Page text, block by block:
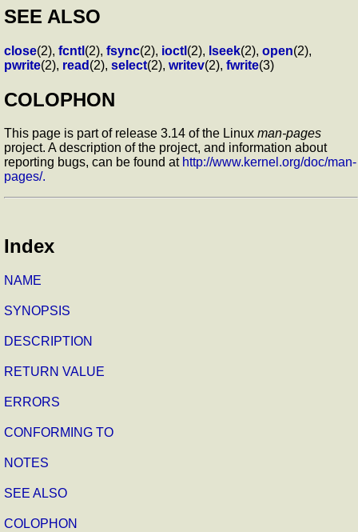
SEE ALSO
close(2), fcntl (2), fsync(2), ioctl (2), lseek(2), open(2),
pwrite(2), read (2), select(2), writev(2), fwrite(3)
COLOPHON
This page is part of release 3.14 of the Linux man-pages
project. A description of the project, and information about
reporting bugs, can be found at http://www.kernel.org/doc/man-
pages/.
Index
NAME
SYNOPSIS
DESCRIPTION
RETURN VALUE
ERRORS
CONFORMING TO
NOTES
SEE ALSO
COLOPHON